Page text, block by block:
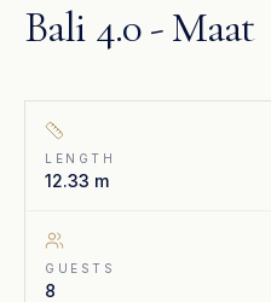
Bali 4.0 - Maat
LENGTH
12.33 m
GUESTS
8